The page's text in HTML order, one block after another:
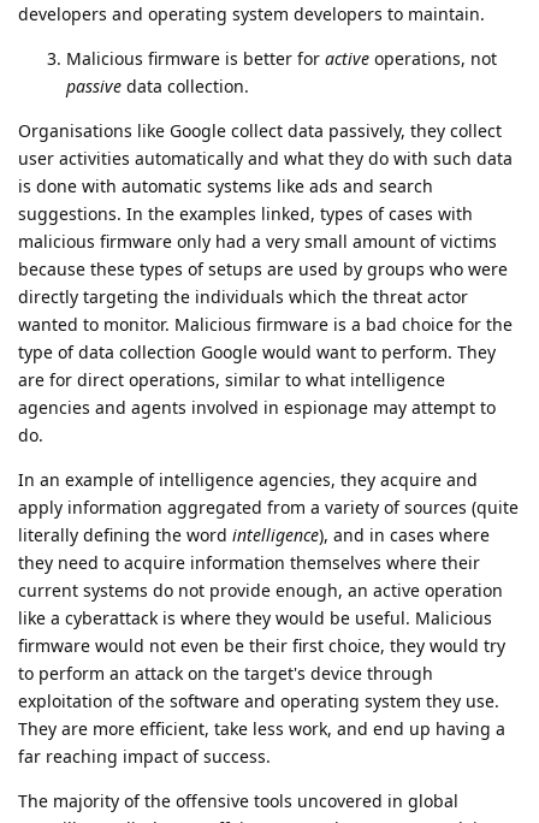
developers and operating system developers to maintain.
Malicious firmware is better for active operations, not
passive data collection.
Organisations like Google collect data passively, they collect
user activities automatically and what they do with such data
is done with automatic systems like ads and search
suggestions. In the examples linked, types of cases with
malicious firmware only had a very small amount of victims
because these types of setups are used by groups who were
directly targeting the individuals which the threat actor
wanted to monitor. Malicious firmware is a bad choice for the
type of data collection Google would want to perform. They
are for direct operations, similar to what intelligence
agencies and agents involved in espionage may attempt to
do.
In an example of intelligence agencies, they acquire and
apply information aggregated from a variety of sources (quite
literally defining the word intelligence), and in cases where
they need to acquire information themselves where their
current systems do not provide enough, an active operation
like a cyberattack is where they would be useful. Malicious
firmware would not even be their first choice, they would try
to perform an attack on the target's device through
exploitation of the software and operating system they use.
They are more efficient, take less work, and end up having a
far reaching impact of success.
The majority of the offensive tools uncovered in global